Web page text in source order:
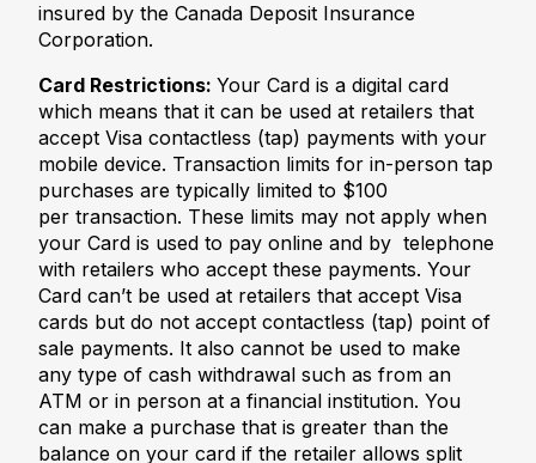
insured by the Canada Deposit Insurance
Corporation.
Card Restrictions: Your Card is a digital card
which means that it can be used at retailers that
accept Visa contactless (tap) payments with your
mobile device. Transaction limits for in-person tap
purchases are typically limited to $100
per transaction. These limits may not apply when
your Card is used to pay online and by telephone
with retailers who accept these payments. Your
Card can’t be used at retailers that accept Visa
cards but do not accept contactless (tap) point of
sale payments. It also cannot be used to make
any type of cash withdrawal such as from an
ATM or in person at a financial institution. You
can make a purchase that is greater than the
balance on your card if the retailer allows split